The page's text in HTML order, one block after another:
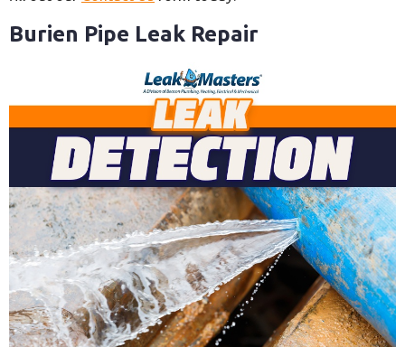
Burien Pipe Leak Repair